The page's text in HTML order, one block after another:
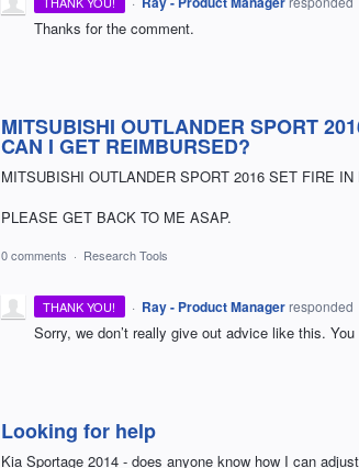
Thanks for the comment.
MITSUBISHI OUTLANDER SPORT
CAN I GET REIMBURSED?
MITSUBISHI OUTLANDER SPORT 2016 SET FIRE
PLEASE GET BACK TO ME ASAP.
0 comments · Research Tools
THANK YOU! · Ray - Product Manager responded
Sorry, we don’t really give out advice like this.
Looking for help
Kia Sportage 2014 - does anyone know how I can